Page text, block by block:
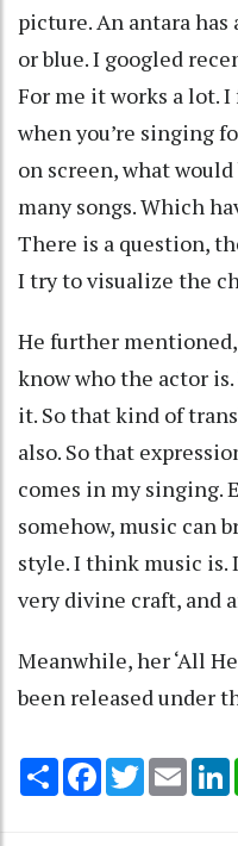
picture. An antara
or blue. I googled
For me it works a lot.
when you’re singing
on screen, what
many songs. Which
There is a question,
I try to visualize the
He further
know who the actor
it. So that kind of
also. So that
comes in my singing.
somehow, music can
style. I think music is.
very divine craft, and
Meanwhile, her ‘All
been released under
Share Facebook
TwitterEmail